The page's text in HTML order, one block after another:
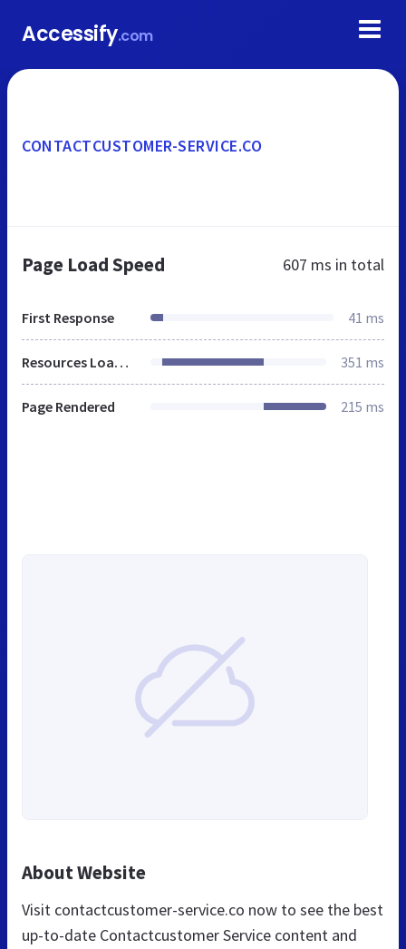
Accessify.com
CONTACTCUSTOMER-SERVICE.CO
Page Load Speed 607 ms in total
First Response 41 ms
Resources Loaded 351 ms
Page Rendered 215 ms
About Website
Visit contactcustomer-service.co now to see the best
up-to-date Contactcustomer Service content and